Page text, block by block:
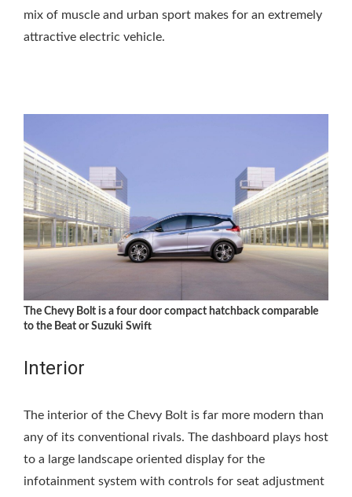
mix of muscle and urban sport makes for an extremely
attractive electric vehicle.
The Chevy Bolt is a four door compact hatchback comparable
to the Beat or Suzuki Swift
Interior
The interior of the Chevy Bolt is far more modern than
any of its conventional rivals. The dashboard plays host
to a large landscape oriented display for the
infotainment system with controls for seat adjustment